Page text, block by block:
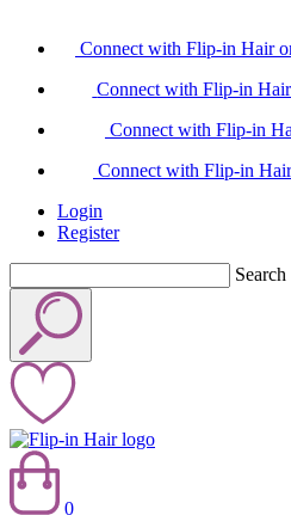
Connect with Flip-in Hair
Connect with Flip-in
Connect with Flip-in
Connect with Flip-in
Login
Register
Search
0